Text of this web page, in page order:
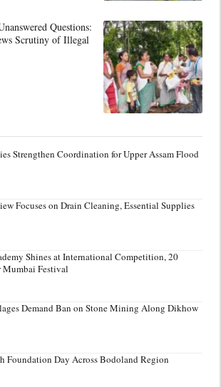
Questions:
Scrutiny of Illegal
Strengthen Coordination for Upper Assam Flood
Focuses on Drain Cleaning, Essential Supplies
Shines at International Competition, 20
Mumbai Festival
Demand Ban on Stone Mining Along Dikhow
Foundation Day Across Bodoland Region